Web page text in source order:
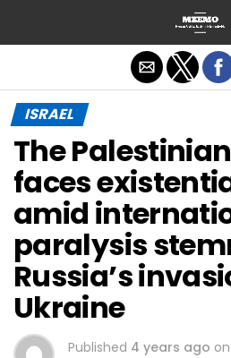
ISRAEL
The
faces
amid
paralysis
Russia’s
Ukraine
Published 4 years ago on
Exit mobile